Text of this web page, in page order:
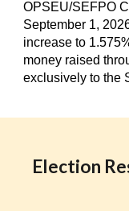
OPSEU/SEFPO
September 1,
increase to
money raised
exclusively to the
Election